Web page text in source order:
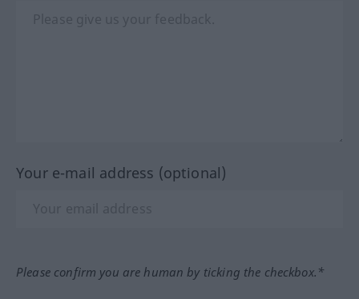
Your e-mail address (optional)
Please confirm you are human by ticking the checkbox.*